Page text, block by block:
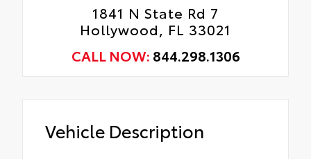
1841 N State Rd 7
Hollywood, FL 33021
CALL NOW: 844.298.1306
Vehicle Description